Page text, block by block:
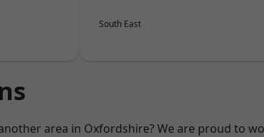
South East
area in Oxfordshire? We are proud to